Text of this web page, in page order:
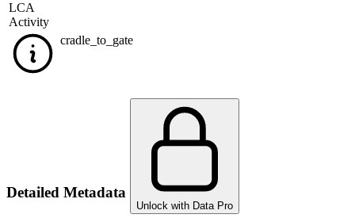
LCA
Activity
cradle_to_gate
Detailed Metadata
Unlock with Data Pro